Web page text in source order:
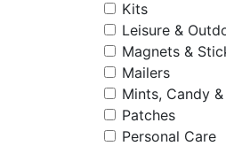
Kits
Leisure &
Magnets &
Mailers
Mints, Candy &
Patches
Personal Care